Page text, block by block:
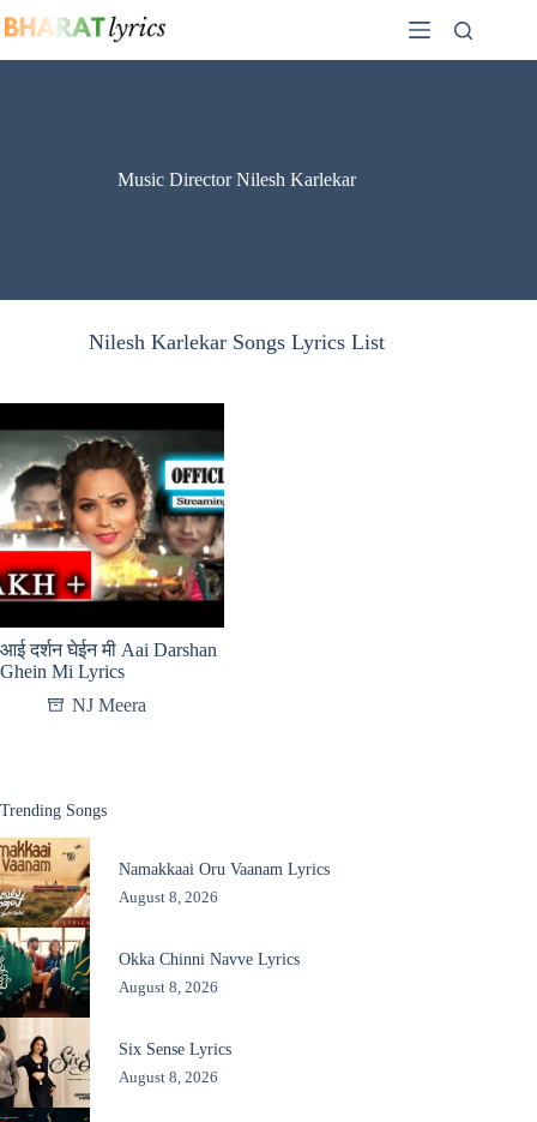
to
Music Director Nilesh Karlekar
Nilesh Karlekar Songs Lyrics List
आई दर्शन घेईन मी Aai Darshan
Ghein Mi Lyrics
NJ Meera
Trending Songs
Namakkaai Oru Vaanam Lyrics
August 8, 2026
Okka Chinni Navve Lyrics
August 8, 2026
Six Sense Lyrics
August 8, 2026